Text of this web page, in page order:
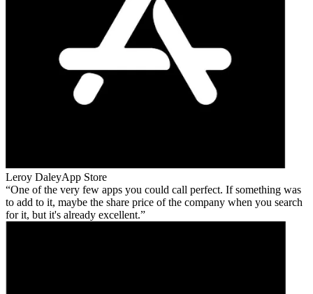
Leroy DaleyApp Store
One of the very few apps you could call perfect. If something was
to add to it, maybe the share price of the company when you search
for it, but it's already excellent.